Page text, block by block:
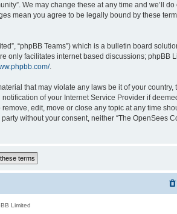
We may change these at any time and we’ll
mean you agree to be legally bound by these
“phpBB Teams”) which is a bulletin board
only facilitates internet based discussions; phpBB
.
that may violate any laws be it of your country,
of your Internet Service Provider if
edit, move or close any topic at any time
without your consent, neither “The OpenSees
Limited